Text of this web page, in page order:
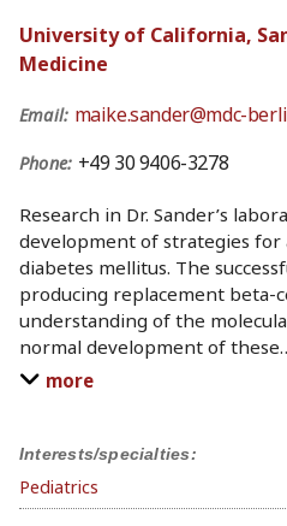
Interests/specialties:
Pediatrics
University of California,
Medicine
Email: maike.sander@mdc-
Phone: +49 30 9406-3278
Research in Dr. Sander’s
development of strategies for
diabetes mellitus. The
producing replacement beta-
understanding of the
normal development of these
more